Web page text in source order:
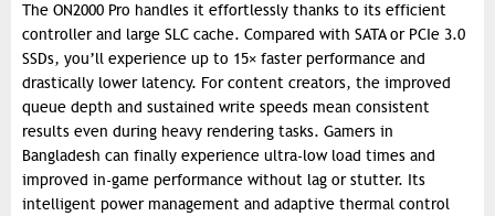
The ON2000 Pro handles it effortlessly thanks to its efficient
controller and large SLC cache. Compared with SATA or PCIe 3.0
SSDs, you’ll experience up to 15× faster performance and
drastically lower latency. For content creators, the improved
queue depth and sustained write speeds mean consistent
results even during heavy rendering tasks. Gamers in
Bangladesh can finally experience ultra-low load times and
improved in-game performance without lag or stutter. Its
intelligent power management and adaptive thermal control